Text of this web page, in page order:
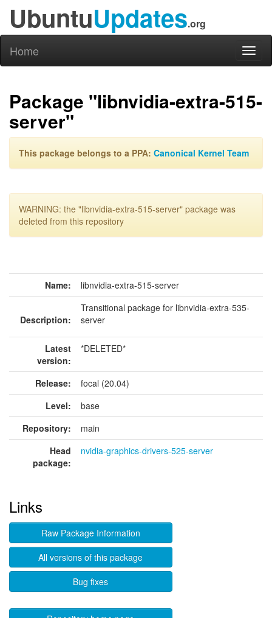
UbuntuUpdates.org
Home
Package "libnvidia-extra-515-
server"
This package belongs to a PPA: Canonical Kernel Team
WARNING: the "libnvidia-extra-515-server" package was
deleted from this repository
Name: libnvidia-extra-515-server
Description:
Transitional package for libnvidia-extra-535-
server
Latest
version:
*DELETED*
Release:
focal (20.04)
Level:
base
Repository:
main
Head
package:
nvidia-graphics-drivers-525-server
Links
Raw Package Information
All versions of this package
Bug fixes